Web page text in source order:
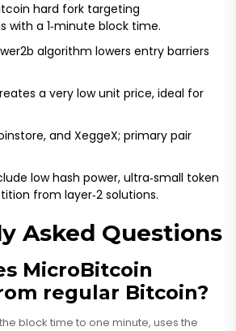
hard fork targeting
with a 1‑minute block time.
algorithm lowers entry barriers
a very low unit price, ideal for
and XeggeX; primary pair
low hash power, ultra‑small token
from layer‑2 solutions.
Asked Questions
MicroBitcoin
regular Bitcoin?
block time to one minute, uses the